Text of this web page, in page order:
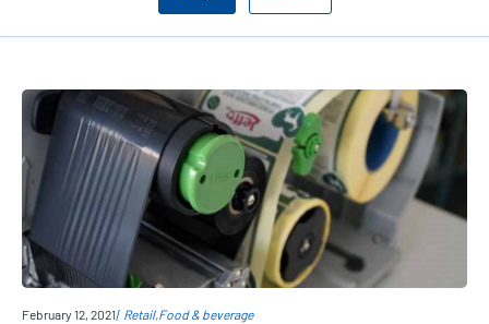
treats and snacks
February 12, 2021 Retail Food & beverage